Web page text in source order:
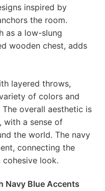
inspired by
the room.
as a low-slung
wooden chest, adds
layered throws,
of colors and
overall aesthetic is
with a sense of
the world. The navy
connecting the
look.
Navy Blue Accents